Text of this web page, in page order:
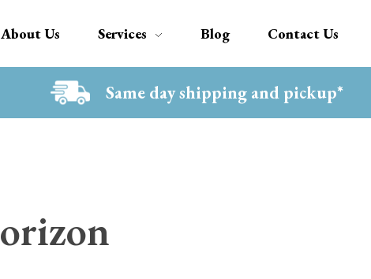
About Us Services Blog Contact Us
Same day shipping and pickup*